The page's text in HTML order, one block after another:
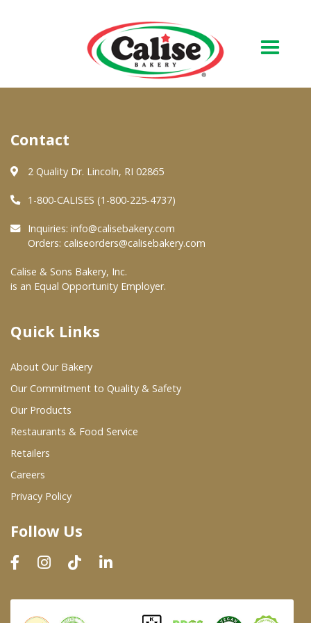
About Us
Quality & Safety
FAQs
At Your Grocer
Where To Buy
Wholesale Partners
Restaurants & Food Service
Wholesale Product List
Dairy & Refrigerated Section
Prepared Foods
In-Store Bakery
Contact
2 Quality Dr. Lincoln, RI 02865
1-800-CALISES (1-800-225-4737)
Inquiries: info@calisebakery.com
Orders: caliseorders@calisebakery.com
Calise & Sons Bakery, Inc.
is an Equal Opportunity Employer.
Quick Links
About Our Bakery
Our Commitment to Quality & Safety
Our Products
Restaurants & Food Service
Retailers
Careers
Privacy Policy
Follow Us